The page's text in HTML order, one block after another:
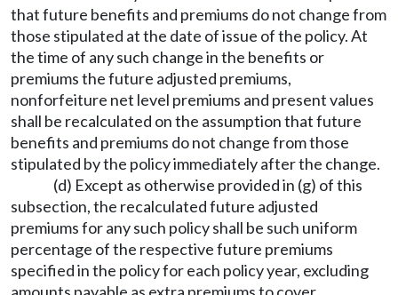
that future benefits and premiums do not change from
those stipulated at the date of issue of the policy. At
the time of any such change in the benefits or
premiums the future adjusted premiums,
nonforfeiture net level premiums and present values
shall be recalculated on the assumption that future
benefits and premiums do not change from those
stipulated by the policy immediately after the change.
(d) Except as otherwise provided in (g) of this
subsection, the recalculated future adjusted
premiums for any such policy shall be such uniform
percentage of the respective future premiums
specified in the policy for each policy year, excluding